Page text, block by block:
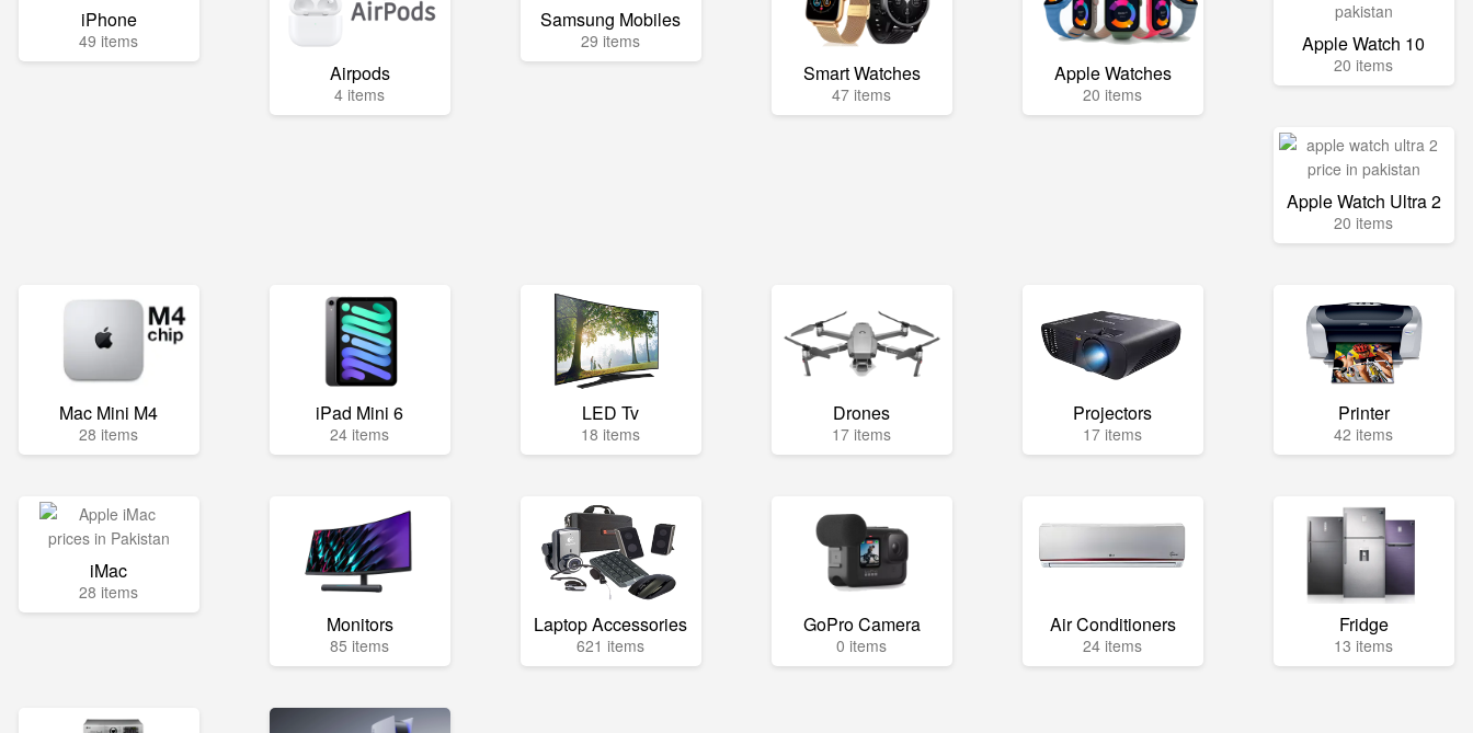
iPhone
49 items
Airpods
4 items
Samsung Mobiles
29 items
Smart Watches
47 items
Apple Watches
20 items
Apple Watch 10
20 items
Apple Watch Ultra 2
20 items
Mac Mini M4
28 items
iPad Mini 6
24 items
LED Tv
18 items
Drones
17 items
Projectors
17 items
Printer
42 items
iMac
28 items
Monitors
85 items
Laptop Accessories
621 items
GoPro Camera
0 items
Air Conditioners
24 items
Fridge
13 items